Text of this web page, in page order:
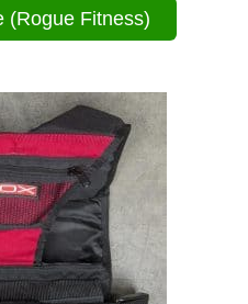
(Rogue Fitness)